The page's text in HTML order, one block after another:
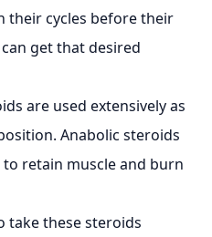
their cycles before their
get that desired
are used extensively as
Anabolic steroids
retain muscle and burn
take these steroids